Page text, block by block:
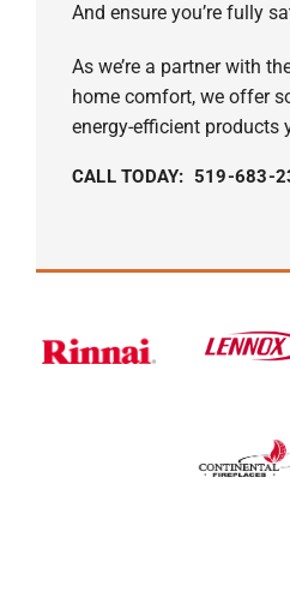
And ensure you’re fully
As we’re a partner with
home comfort, we offer
energy-efficient products
CALL TODAY: 519-683-